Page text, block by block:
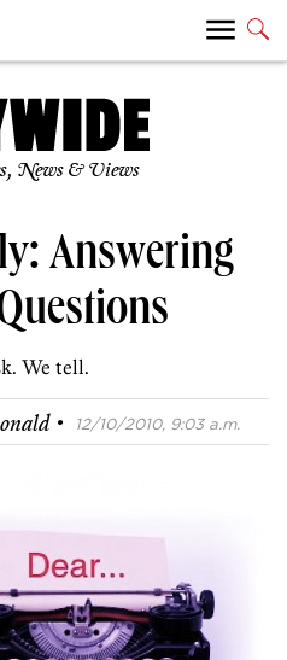
News & Views
Answering
We tell.
· 12/10/2010, 9:03 a.m.